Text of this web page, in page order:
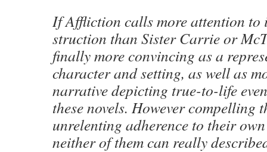
If Afflic­tion calls more atten­tion
struc­tion than Sis­ter Car­rie or
final­ly more con­vinc­ing as a
char­ac­ter and set­ting, as well as
nar­ra­tive depict­ing true-to-life
these nov­els. How­ev­er com­pelling
unre­lent­ing adher­ence to their
nei­ther of them can real­ly